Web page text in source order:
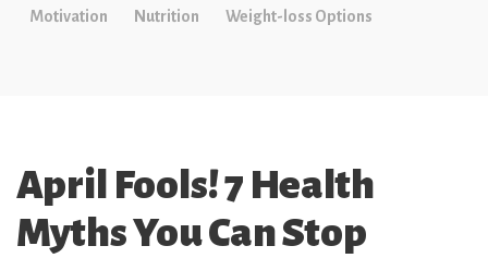
Motivation Nutrition Weight-loss Options
April Fools! 7 Health
Myths You Can Stop